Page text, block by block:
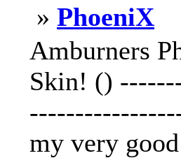
» PhoeniX
Amburners
Skin! ()
my very